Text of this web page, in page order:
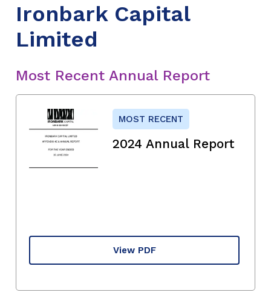
Ironbark Capital
Limited
Most Recent Annual Report
MOST RECENT
2024 Annual Report
View PDF